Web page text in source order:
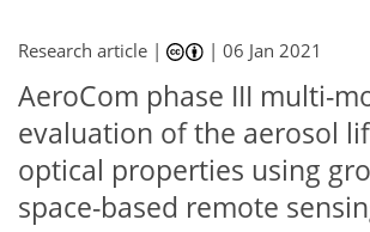
Research article | |06 Jan 2021
AeroCom phase III multi-
evaluation of the aerosol
optical properties using
space-based remote